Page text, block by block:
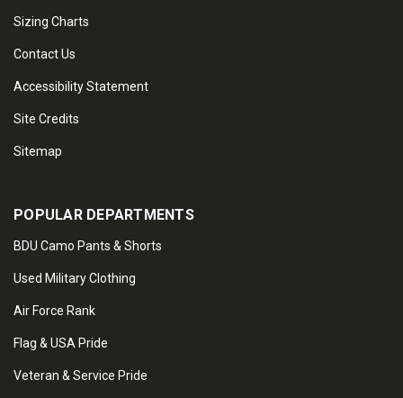
Sizing Charts
Contact Us
Accessibility Statement
Site Credits
Sitemap
POPULAR DEPARTMENTS
BDU Camo Pants & Shorts
Used Military Clothing
Air Force Rank
Flag & USA Pride
Veteran & Service Pride